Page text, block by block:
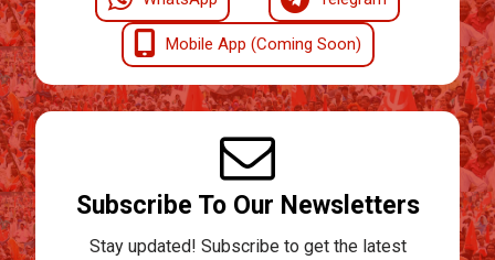
Mobile App (Coming Soon)
Subscribe To Our Newsletters
Stay updated! Subscribe to get the latest